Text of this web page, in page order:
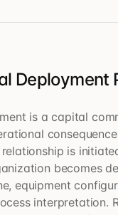
Deployment
is a capital
is
becomes
equipment
interpretation.